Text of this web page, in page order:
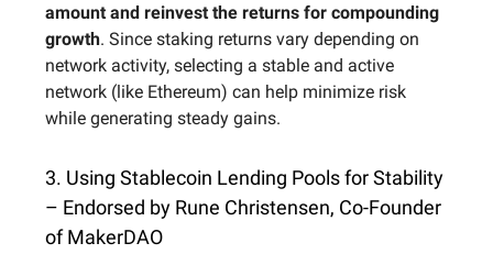
amount and reinvest the returns for compounding
growth. Since staking returns vary depending on
network activity, selecting a stable and active
network (like Ethereum) can help minimize risk
while generating steady gains.
3. Using Stablecoin Lending Pools for Stability
– Endorsed by Rune Christensen, Co-Founder
of MakerDAO